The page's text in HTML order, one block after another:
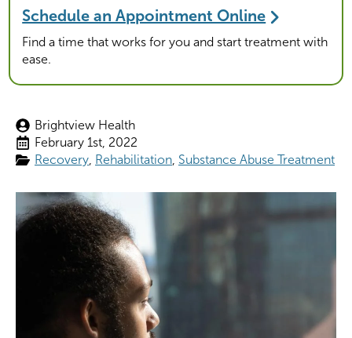
Schedule an Appointment Online
Find a time that works for you and start treatment with
ease.
Brightview Health
February 1st, 2022
Recovery Rehabilitation Substance Abuse Treatment